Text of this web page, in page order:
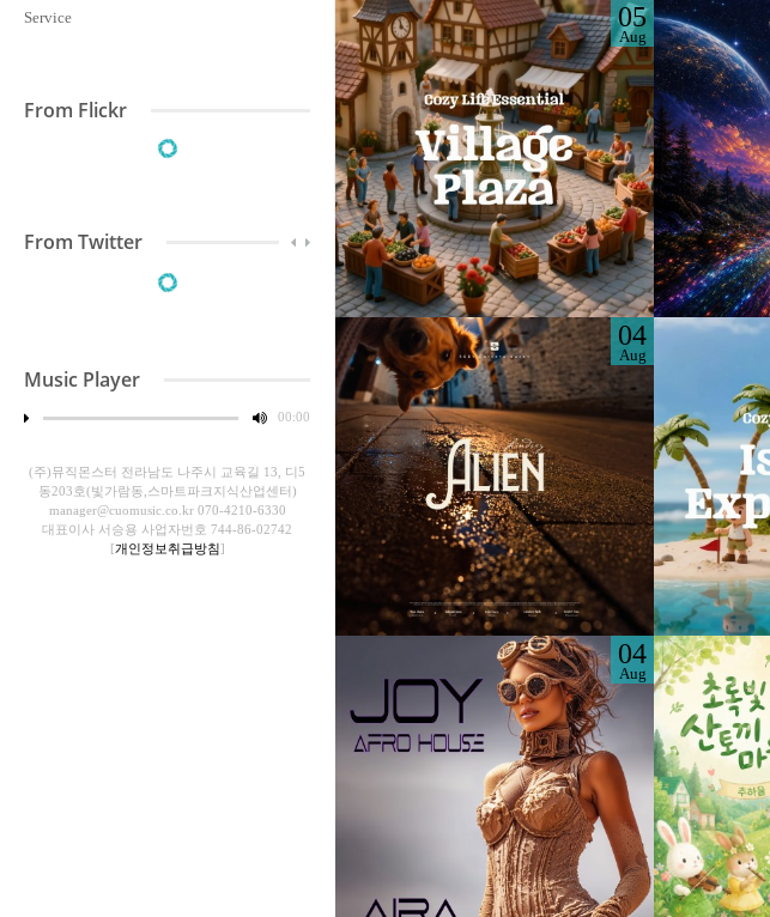
Service
From Flickr
From Twitter
Music Player
00:00
(주)뮤직몬스터 전라남도 나주시 교육길 13, 디5
동203호(빛가람동,스마트파크지식산업센터)
manager@cuomusic.co.kr 070-4210-6330
대표이사 서승용 사업자번호 744-86-02742
[개인정보취급방침]
05
Aug
04
Aug
04
Aug